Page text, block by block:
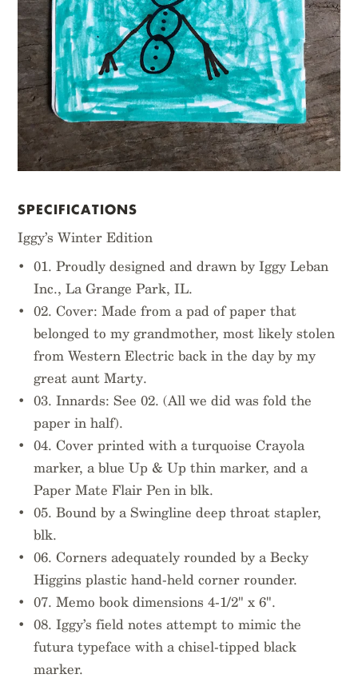
SPECIFICATIONS
Iggy’s Winter Edition
01. Proudly designed and drawn by Iggy Leban
Inc., La Grange Park, IL.
02. Cover: Made from a pad of paper that
belonged to my grandmother, most likely stolen
from Western Electric back in the day by my
great aunt Marty.
03. Innards: See 02. (All we did was fold the
paper in half).
04. Cover printed with a turquoise Crayola
marker, a blue Up & Up thin marker, and a
Paper Mate Flair Pen in blk.
05. Bound by a Swingline deep throat stapler,
blk.
06. Corners adequately rounded by a Becky
Higgins plastic hand-held corner rounder.
07. Memo book dimensions 4-1/2" x 6".
08. Iggy’s field notes attempt to mimic the
futura typeface with a chisel-tipped black
marker.